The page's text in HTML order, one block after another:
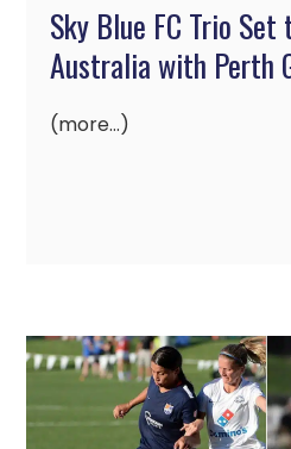
Sky Blue FC Trio
Australia with Perth
(more…)